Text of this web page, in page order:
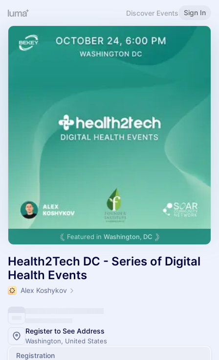
Discover Events Sign In
Featured in Washington, DC
Health2Tech DC - Series of Digital
Health Events
Alex Koshykov
Register to See Address
Washington, United States
Registration